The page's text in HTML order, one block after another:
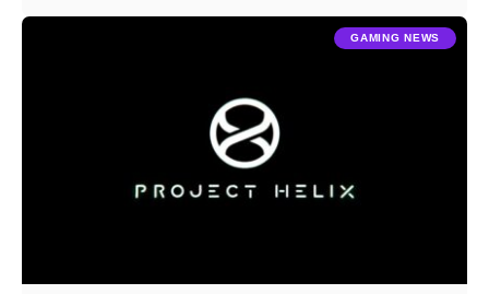
GAMING NEWS